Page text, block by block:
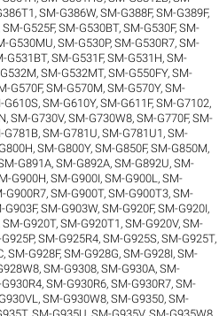
,SM-G386W,SM-G388F,SM-G389F,
,SM-G525F,SM-G530BT,SM-G530F,SM-
G530MU,SM-G530P,SM-G530R7,SM-
G531BT,SM-G531F,SM-G531H,SM-
,SM-G532MT,SM-G550FY,SM-
G570F,SM-G570M,SM-G570Y,SM-
G610S,SM-G610Y,SM-G611F,SM-G7102,
,SM-G730V,SM-G730W8,SM-G770F,SM-
G781B,SM-G781U,SM-G781U1 ,SM-
,SM-G800Y,SM-G850F,SM-G850M,
G891A,SM-G892A,SM-G892U,SM-
G900H,SM-G900I,SM-G900L ,SM-
G900R7,SM-G900T,SM-G900T3,SM-
G903F,SM-G903W,SM-G920F,SM-G920I,
,SM-G920T,SM-G920T1 ,SM-G920V,SM-
,SM-G925R4,SM-G925S,SM-G925T,
,SM-G928F,SM-G928G,SM-G928I,SM-
,SM-G9308,SM-G930A,SM-
,SM-G930R6,SM-G930R7,SM-
,SM-G930W8,SM-G9350,SM-